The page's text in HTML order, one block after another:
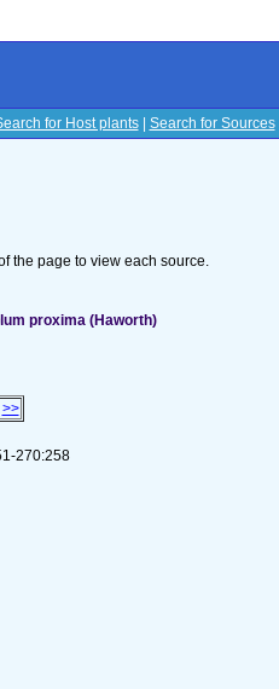
for Host plants| Search for Sources|
the page to view each source.
proxima (Haworth)
>>
270:258